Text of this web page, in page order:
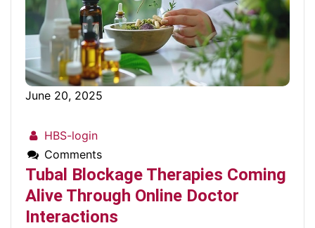
June 20, 2025
HBS-login
Comments
Tubal Blockage Therapies Coming
Alive Through Online Doctor
Interactions